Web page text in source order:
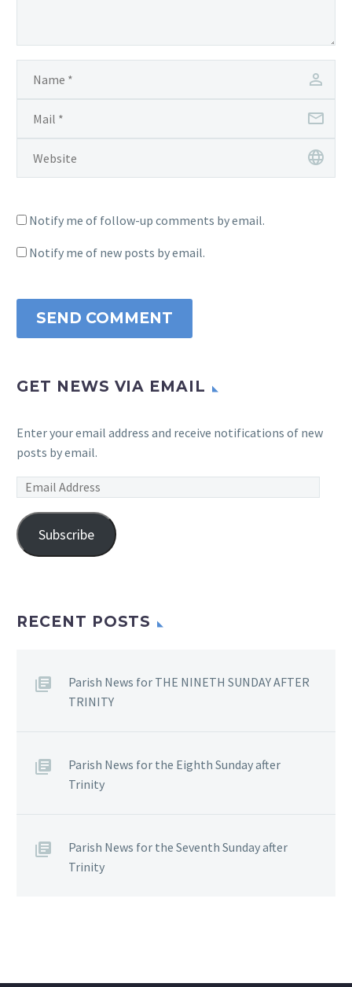
Notify me of follow-up comments by email.
Notify me of new posts by email.
SEND COMMENT
GET NEWS VIA EMAIL
Enter your email address and receive notifications of new
posts by email.
Email
Subscribe
RECENT POSTS
Parish News for THE NINETH SUNDAY AFTER
TRINITY
Parish News for the Eighth Sunday after
Trinity
Parish News for the Seventh Sunday after
Trinity